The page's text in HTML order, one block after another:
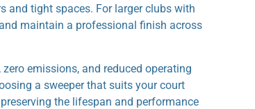
and tight spaces. For larger clubs with
maintain a professional finish across
emissions, and reduced operating
a sweeper that suits your court
the lifespan and performance